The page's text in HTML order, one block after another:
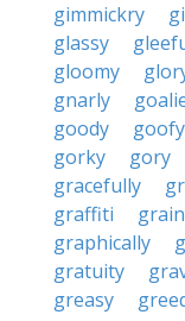
gimmickry
glassy
gloomy
gnarly
goody
goofy
gorky
gory
gracefully
graffiti
graphically
gratuity
greasy